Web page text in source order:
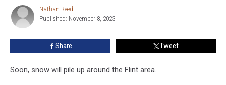
County
Michigan
Sledding
Spots
Nathan
Reed
Nathan Reed
Published: November 8, 2023
Share Tweet
Soon, snow will pile up around the Flint area.